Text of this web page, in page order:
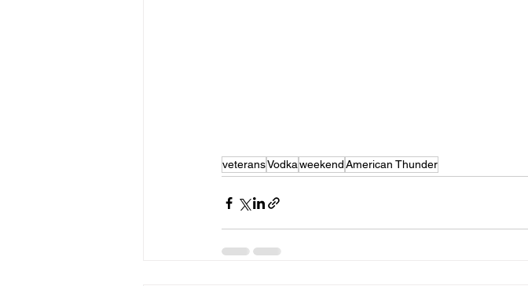
veteransVodkaweekendAmerican Thunder